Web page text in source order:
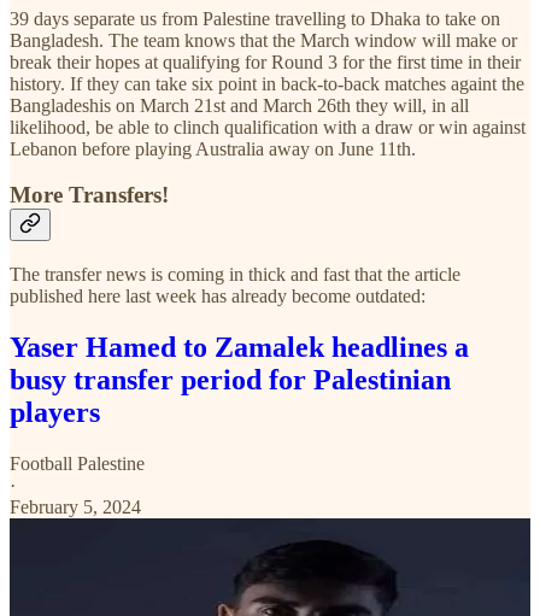
39 days separate us from Palestine travelling to Dhaka to take on
Bangladesh. The team knows that the March window will make or
break their hopes at qualifying for Round 3 for the first time in their
history. If they can take six point in back-to-back matches againt the
Bangladeshis on March 21st and March 26th they will, in all
likelihood, be able to clinch qualification with a draw or win against
Lebanon before playing Australia away on June 11th.
More Transfers!
The transfer news is coming in thick and fast that the article
published here last week has already become outdated:
Yaser Hamed to Zamalek headlines a
busy transfer period for Palestinian
players
Football Palestine
·
February 5, 2024